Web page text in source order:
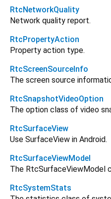
RtcNetworkQuality
Network quality report.
RtcPropertyAction
Property action type.
RtcScreenSourceInfo
The screen source
RtcSnapshotVideoOption
The option class of video
RtcSurfaceView
Use SurfaceView in Android.
RtcSurfaceViewModel
The RtcSurfaceViewModel
RtcSystemStats